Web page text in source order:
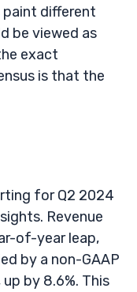
different
be viewed as
exact
is that the
for Q2 2024
Revenue
of-year leap,
by a non-GAAP
by 8.6%. This